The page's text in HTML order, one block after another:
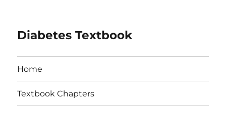
Diabetes Textbook
Home
Textbook Chapters